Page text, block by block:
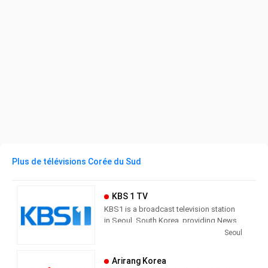
Plus de télévisions Corée du Sud
KBS 1 TV
KBS1 is a broadcast television station
in Seoul, South Korea, providing News,
Culture and Sports programming. As
sports and education with outstanding
Seoul
Arirang Korea